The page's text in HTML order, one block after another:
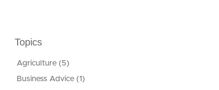
Topics
Agriculture (5)
Business Advice (1)